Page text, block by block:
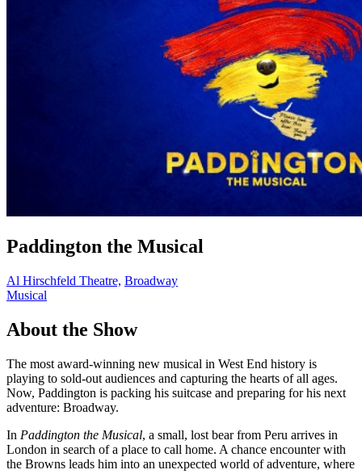
Paddington the Musical
Al Hirschfeld Theatre, Broadway
Musical
About the Show
The most award-winning new musical in West End history is
playing to sold-out audiences and capturing the hearts of all ages.
Now, Paddington is packing his suitcase and preparing for his next
adventure: Broadway.
In Paddington the Musical, a small, lost bear from Peru arrives in
London in search of a place to call home. A chance encounter with
the Browns leads him into an unexpected world of adventure, where